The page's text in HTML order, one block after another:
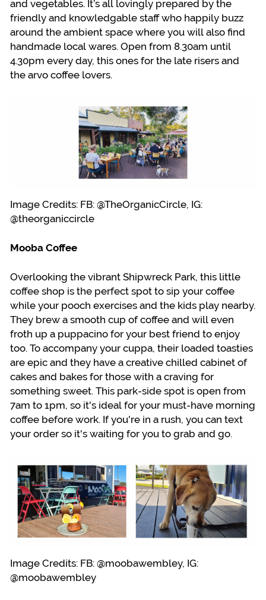
and vegetables. It’s all lovingly prepared by the
friendly and knowledgable staff who happily buzz
around the ambient space where you will also find
handmade local wares. Open from 8.30am until
4.30pm every day, this ones for the late risers and
the arvo coffee lovers.
Image Credits: FB: @TheOrganicCircle, IG:
@theorganiccircle
Mooba Coffee
Overlooking the vibrant Shipwreck Park, this little
coffee shop is the perfect spot to sip your coffee
while your pooch exercises and the kids play nearby.
They brew a smooth cup of coffee and will even
froth up a puppacino for your best friend to enjoy
too. To accompany your cuppa, their loaded toasties
are epic and they have a creative chilled cabinet of
cakes and bakes for those with a craving for
something sweet. This park-side spot is open from
7am to 1pm, so it's ideal for your must-have morning
coffee before work. If you're in a rush, you can text
your order so it's waiting for you to grab and go.
Image Credits: FB: @moobawembley, IG:
@moobawembley